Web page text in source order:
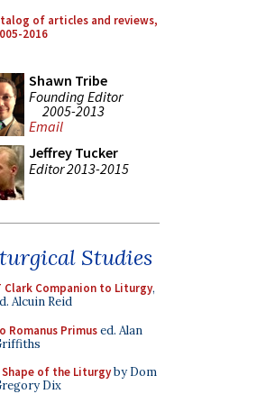
of articles and reviews,
2016
Shawn Tribe
Founding Editor
2005-2013
Email
Jeffrey Tucker
Editor 2013-2015
Studies
Clark Companion to Liturgy,
Alcuin Reid
Romanus Primused. Alan
Shape of the Liturgyby Dom
Dix